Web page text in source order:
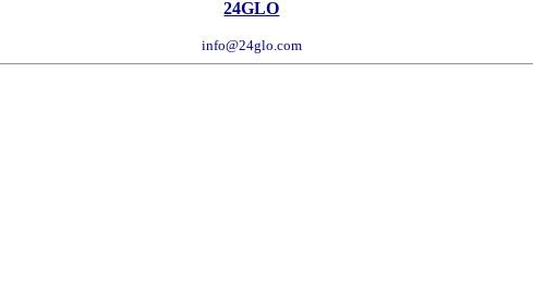
24GLO
info@24glo.com